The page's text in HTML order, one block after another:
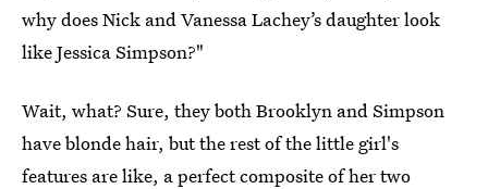
why does Nick and Vanessa Lachey’s daughter look
like Jessica Simpson?"
Wait, what? Sure, they both Brooklyn and Simpson
have blonde hair, but the rest of the little girl's
features are like, a perfect composite of her two